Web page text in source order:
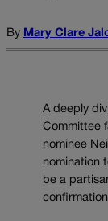
By Mary Clare
A deeply
Committee
nominee
nomination
be a